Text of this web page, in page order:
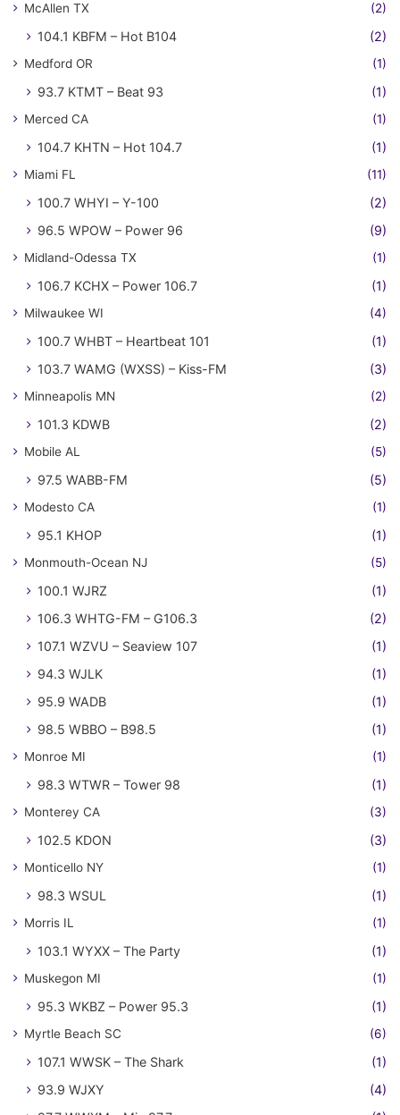
McAllen TX (2)
104.1 KBFM – Hot B104 (2)
Medford OR (1)
93.7 KTMT – Beat 93 (1)
Merced CA (1)
104.7 KHTN – Hot 104.7 (1)
Miami FL (11)
100.7 WHYI – Y-100
(2)
96.5 WPOW – Power 96
(9)
Midland-Odessa TX (1)
106.7 KCHX – Power 106.7 (1)
Milwaukee WI (4)
100.7 WHBT – Heartbeat 101
(1)
103.7 WAMG (WXSS) – Kiss-FM
(3)
Minneapolis MN (2)
101.3 KDWB (2)
Mobile AL (5)
97.5 WABB-FM (5)
Modesto CA (1)
95.1 KHOP (1)
Monmouth-Ocean NJ (5)
100.1 WJRZ
(1)
106.3 WHTG-FM – G106.3
(2)
107.1 WZVU – Seaview 107
(1)
94.3 WJLK
(1)
95.9 WADB
(1)
98.5 WBBO – B98.5
(1)
Monroe MI (1)
98.3 WTWR – Tower 98 (1)
Monterey CA (3)
102.5 KDON (3)
Monticello NY (1)
98.3 WSUL (1)
Morris IL (1)
103.1 WYXX – The Party (1)
Muskegon MI (1)
95.3 WKBZ – Power 95.3 (1)
Myrtle Beach SC (6)
107.1 WWSK – The Shark
(1)
93.9 WJXY
(4)